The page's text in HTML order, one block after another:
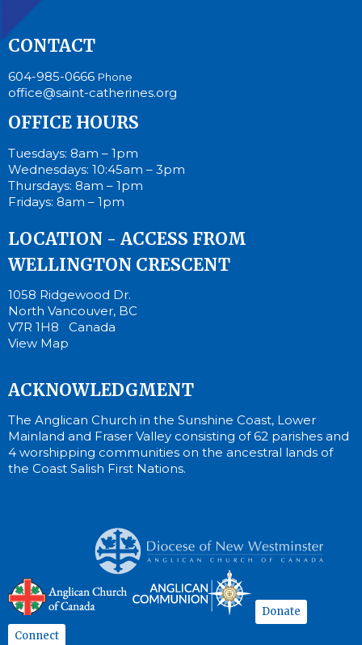
CONTACT
604-985-0666 Phone
office@saint-catherines.org
OFFICE HOURS
Tuesdays: 8am – 1pm
Wednesdays: 10:45am – 3pm
Thursdays: 8am – 1pm
Fridays: 8am – 1pm
LOCATION - ACCESS FROM
WELLINGTON CRESCENT
1058 Ridgewood Dr.
North Vancouver, BC
V7R 1H8 Canada
View Map
ACKNOWLEDGMENT
The Anglican Church in the Sunshine Coast, Lower
Mainland and Fraser Valley consisting of 62 parishes and
4 worshipping communities on the ancestral lands of
the Coast Salish First Nations.
Donate
Connect